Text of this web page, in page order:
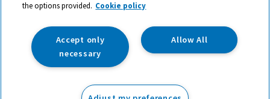
ex VAT
© 2026 All rights reserved. TTS ​is a trading name and registered
trade mark of RM Educational Resources Ltd. Registered Office:
142B Park Drive, Milton Park, Milton, Abingdon, Oxon, OX14 4SE.
Registered Number: 03100039
the options provided. Cookie policy
Allow All
Accept only
necessary